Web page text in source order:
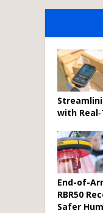
with
End-of-
RBR50
Safer